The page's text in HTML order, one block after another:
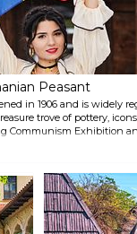
Peasant
in 1906 and is widely
trove of pottery,
Communism Exhibition